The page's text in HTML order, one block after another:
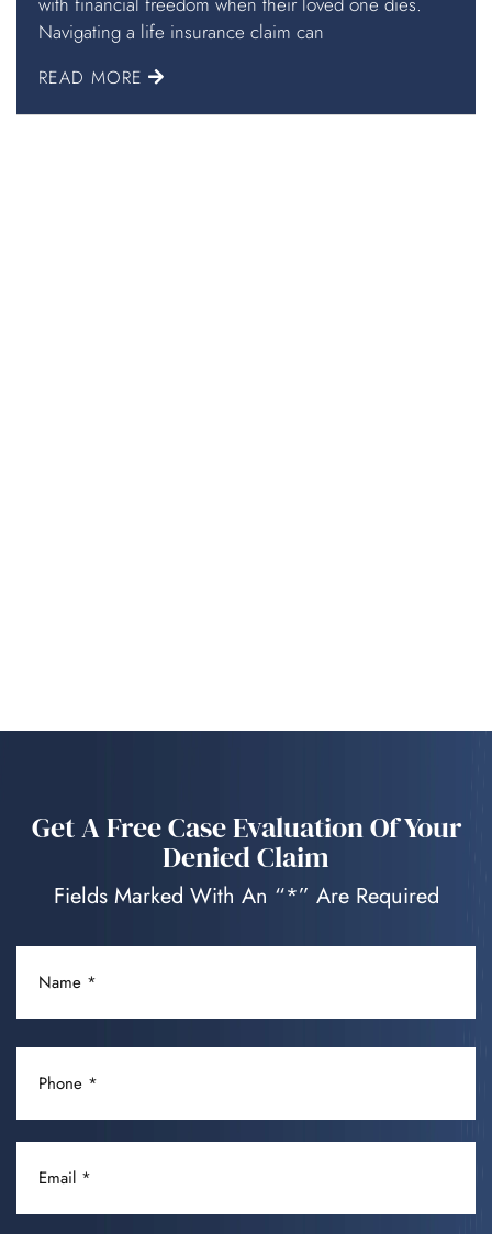
Navigating a life insurance claim can
READ MORE
Get A Free Case Evaluation Of Your
Denied Claim
Fields Marked With An “*” Are Required
NAME
(REQUIRED)